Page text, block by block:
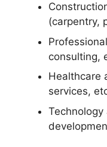
(carpentry,
consulting,
Healthcare
services,